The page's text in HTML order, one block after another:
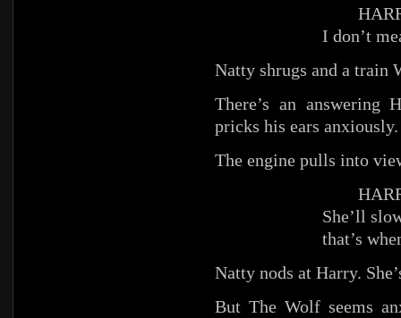
I don’t
Natty shrugs and a train
There’s an answering
pricks his ears anxiously.
The engine pulls into
She’ll
that’s
Natty nods at Harry.
But The Wolf seems